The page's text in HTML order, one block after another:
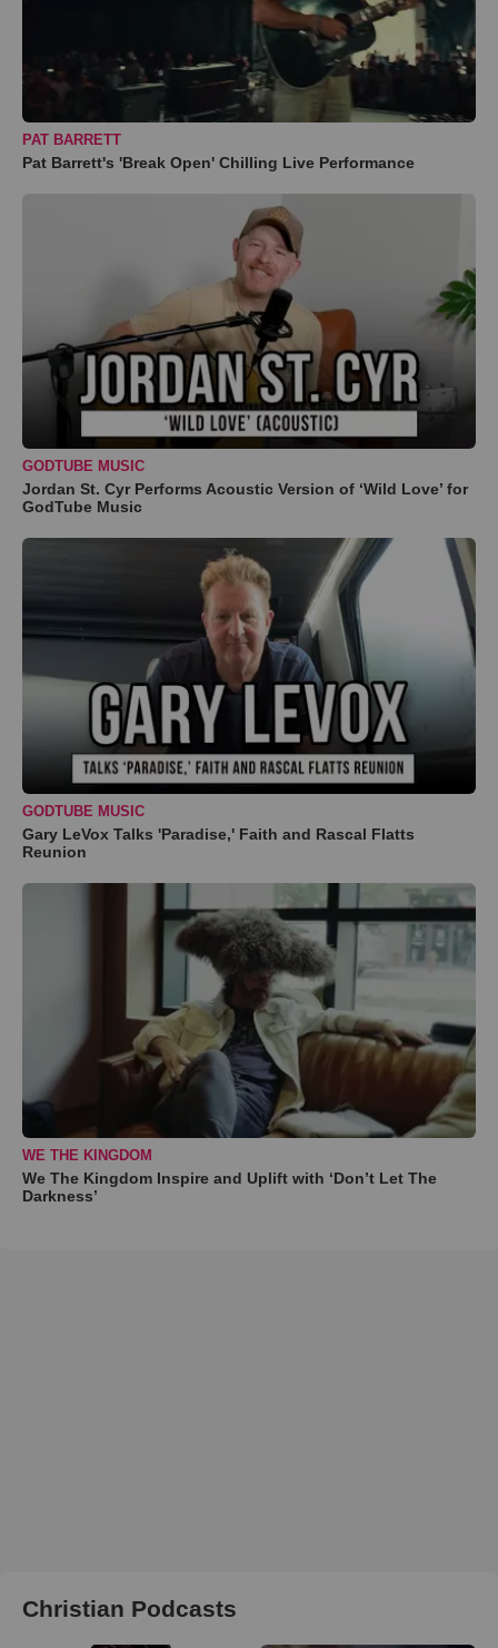
PAT BARRETT
Pat Barrett's 'Break Open' Chilling Live Performance
GODTUBE MUSIC
Jordan St. Cyr Performs Acoustic Version of ‘Wild Love’ for
GodTube Music
GODTUBE MUSIC
Gary LeVox Talks 'Paradise,' Faith and Rascal Flatts
Reunion
WE THE KINGDOM
We The Kingdom Inspire and Uplift with ‘Don’t Let The
Darkness’
Christian Podcasts